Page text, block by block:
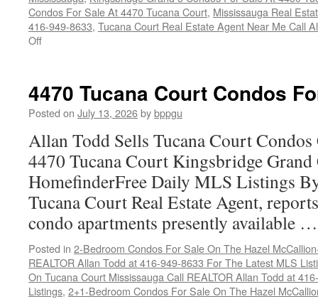
Condos For Sale At 4470 Tucana Court, Mississauga Real
416-949-8633, Tucana Court Real Estate Agent Near Me Call
Offon
Court
Condo
4470 Tucana Court Condos
Posted on July 13, 2026bybppgu
Allan Todd Sells Tucana Court
4470 Tucana Court Kingsbridge
HomefinderFree Daily MLS Listings
Tucana Court Real Estate Agent,
condo apartments presently available
Posted in 2-Bedroom Condos For Sale On The Hazel
REALTOR Allan Todd at 416-949-8633 For The Latest MLS
On Tucana Court Mississauga Call REALTOR Allan Todd at
Listings, 2+1-Bedroom Condos For Sale On The Hazel